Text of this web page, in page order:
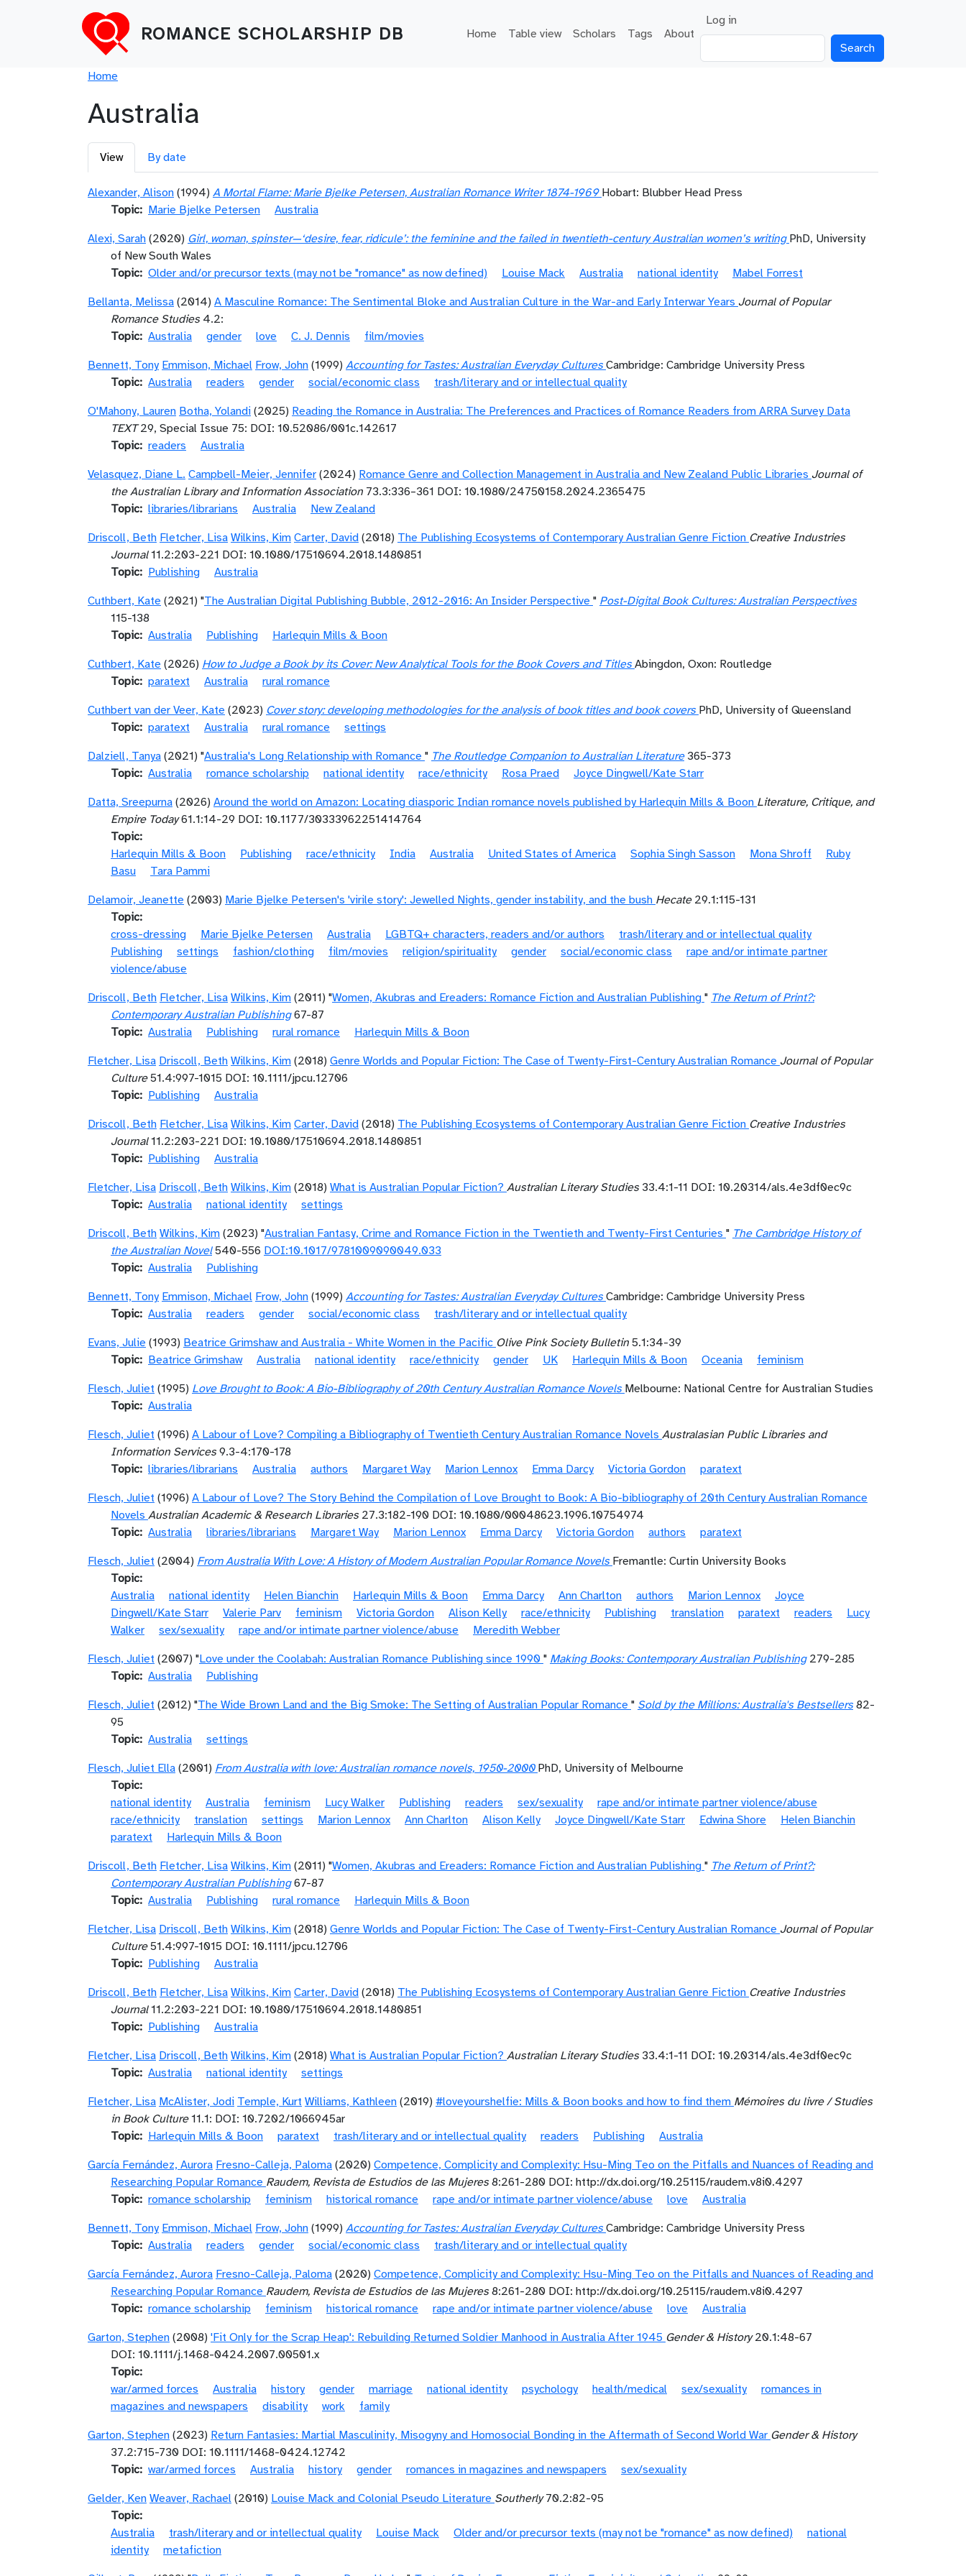
ROMANCE SCHOLARSHIP DB Main navigation
Home Table view Scholars Tags About
User account menu
Log in
Breadcrumb
Home
Australia
Primary tabs
View By date
Alexander, Alison (1994) A Mortal Flame: Marie Bjelke Petersen, Australian Romance Writer 1874-1969 Hobart: Blubber Head Press
Topic
Marie Bjelke Petersen
Australia
Alexi, Sarah (2020) Girl, woman, spinster—‘desire, fear, ridicule’: the feminine and the failed in twentieth-century Australian women’s writing PhD, University
of New South Wales
Topic Older and/or precursor texts (may not be "romance" as now defined) Louise Mack Australia national identity
Mabel Forrest
Bellanta, Melissa (2014) A Masculine Romance: The Sentimental Bloke and Australian Culture in the War-and Early Interwar Years Journal of Popular
Romance Studies4.2:
Topic Australia gender love C. J. Dennis
film/movies
Bennett, Tony Emmison, Michael Frow, John (1999) Accounting for Tastes: Australian Everyday Cultures Cambridge: Cambridge University Press
Topic Australia readers gender social/economic class
trash/literary and or intellectual quality
O'Mahony, Lauren Botha, Yolandi (2025) Reading the Romance in Australia: The Preferences and Practices of Romance Readers from ARRA Survey Data
TEXT29, Special Issue 75: DOI: 10.52086/001c.142617
Topic readers
Australia
Velasquez, Diane L. Campbell-Meier, Jennifer (2024) Romance Genre and Collection Management in Australia and New Zealand Public Libraries Journal of
the Australian Library and Information Association 73.3:336–361 DOI: 10.1080/24750158.2024.2365475
Topic libraries/librarians Australia
New Zealand
Driscoll, Beth Fletcher, Lisa Wilkins, Kim Carter, David (2018) The Publishing Ecosystems of Contemporary Australian Genre Fiction Creative Industries
Journal11.2:203-221 DOI: 10.1080/17510694.2018.1480851
Topic
Publishing
Australia
Cuthbert, Kate (2021) "The Australian Digital Publishing Bubble, 2012-2016: An Insider Perspective " Post-Digital Book Cultures: Australian Perspectives
115-138
Topic Australia Publishing
Harlequin Mills & Boon
Cuthbert, Kate (2026) How to Judge a Book by its Cover: New Analytical Tools for the Book Covers and Titles Abingdon, Oxon: Routledge
Topic paratext Australia
rural romance
Cuthbert van der Veer, Kate (2023) Cover story: developing methodologies for the analysis of book titles and book covers PhD, University of Queensland
Topic paratext Australia rural romance
settings
Dalziell, Tanya (2021) "Australia's Long Relationship with Romance " The Routledge Companion to Australian Literature365-373
Topic Australia romance scholarship national identity race/ethnicity Rosa Praed
Joyce Dingwell/Kate Starr
Datta, Sreepurna (2026) Around the world on Amazon: Locating diasporic Indian romance novels published by Harlequin Mills & Boon Literature, Critique, and
Empire Today61.1:14-29 DOI: 10.1177/30333962251414764
Topic
Harlequin Mills & Boon
Publishing race/ethnicity India Australia United States of America Sophia Singh Sasson Mona Shroff
Ruby
Basu
Tara Pammi
Delamoir, Jeanette (2003) Marie Bjelke Petersen's 'virile story': Jewelled Nights, gender instability, and the bush Hecate29.1:115-131
Topic
cross-dressing
Marie Bjelke Petersen Australia LGBTQ+ characters, readers and/or authors
trash/literary and or intellectual quality
Publishing
settings fashion/clothing film/movies religion/spirituality gender social/economic class
rape and/or intimate partner
violence/abuse
Driscoll, Beth Fletcher, Lisa Wilkins, Kim (2011) "Women, Akubras and Ereaders: Romance Fiction and Australian Publishing " The Return of Print?:
Contemporary Australian Publishing67-87
Topic Australia Publishing rural romance
Harlequin Mills & Boon
Fletcher, Lisa Driscoll, Beth Wilkins, Kim (2018) Genre Worlds and Popular Fiction: The Case of Twenty-First-Century Australian Romance Journal of Popular
Culture51.4:997-1015 DOI: 10.1111/jpcu.12706
Topic
Publishing
Australia
Driscoll, Beth Fletcher, Lisa Wilkins, Kim Carter, David (2018) The Publishing Ecosystems of Contemporary Australian Genre Fiction Creative Industries
Journal11.2:203-221 DOI: 10.1080/17510694.2018.1480851
Topic
Publishing
Australia
Fletcher, Lisa Driscoll, Beth Wilkins, Kim (2018) What is Australian Popular Fiction? Australian Literary Studies33.4:1-11 DOI: 10.20314/als.4e3df0ec9c
Topic Australia national identity
settings
Driscoll, Beth Wilkins, Kim (2023) "Australian Fantasy, Crime and Romance Fiction in the Twentieth and Twenty-First Centuries " The Cambridge History of
the Australian Novel540-556 DOI:10.1017/9781009090049.033
Topic Australia
Publishing
Bennett, Tony Emmison, Michael Frow, John (1999) Accounting for Tastes: Australian Everyday Cultures Cambridge: Cambridge University Press
Topic Australia readers gender social/economic class
trash/literary and or intellectual quality
Evans, Julie (1993) Beatrice Grimshaw and Australia - White Women in the Pacific Olive Pink Society Bulletin 5.1:34-39
Topic
Beatrice Grimshaw Australia national identity race/ethnicity gender UK Harlequin Mills & Boon Oceania
feminism
Flesch, Juliet (1995) Love Brought to Book: A Bio-Bibliography of 20th Century Australian Romance Novels Melbourne: National Centre for Australian Studies
Topic Australia
Flesch, Juliet (1996) A Labour of Love? Compiling a Bibliography of Twentieth Century Australian Romance Novels Australasian Public Libraries and
Information Services9.3-4:170-178
Topic libraries/librarians Australia authors Margaret Way Marion Lennox Emma Darcy Victoria Gordon
paratext
Flesch, Juliet (1996) A Labour of Love? The Story Behind the Compilation of Love Brought to Book: A Bio-bibliography of 20th Century Australian Romance
Novels Australian Academic & Research Libraries27.3:182-190 DOI: 10.1080/00048623.1996.10754974
Topic Australia libraries/librarians Margaret Way Marion Lennox Emma Darcy Victoria Gordon authors
paratext
Flesch, Juliet (2004) From Australia With Love: A History of Modern Australian Popular Romance Novels Fremantle: Curtin University Books
Topic
Australia
national identity Helen Bianchin Harlequin Mills & Boon Emma Darcy Ann Charlton authors Marion Lennox
Joyce
Dingwell/Kate Starr
Valerie Parv feminism Victoria Gordon Alison Kelly race/ethnicity Publishing translation paratext readers
Lucy
Walker
sex/sexuality rape and/or intimate partner violence/abuse
Meredith Webber
Flesch, Juliet (2007) "Love under the Coolabah: Australian Romance Publishing since 1990 " Making Books: Contemporary Australian Publishing279-285
Topic Australia
Publishing
Flesch, Juliet (2012) "The Wide Brown Land and the Big Smoke: The Setting of Australian Popular Romance " Sold by the Millions: Australia's Bestsellers82-
95
Topic Australia
settings
Flesch, Juliet Ella (2001) From Australia with love: Australian romance novels, 1950-2000 PhD, University of Melbourne
Topic
national identity
Australia feminism Lucy Walker Publishing readers sex/sexuality
rape and/or intimate partner violence/abuse
race/ethnicity
translation settings Marion Lennox Ann Charlton Alison Kelly Joyce Dingwell/Kate Starr Edwina Shore
Helen Bianchin
paratext
Harlequin Mills & Boon
Driscoll, Beth Fletcher, Lisa Wilkins, Kim (2011) "Women, Akubras and Ereaders: Romance Fiction and Australian Publishing " The Return of Print?:
Contemporary Australian Publishing67-87
Topic Australia Publishing rural romance
Harlequin Mills & Boon
Fletcher, Lisa Driscoll, Beth Wilkins, Kim (2018) Genre Worlds and Popular Fiction: The Case of Twenty-First-Century Australian Romance Journal of Popular
Culture51.4:997-1015 DOI: 10.1111/jpcu.12706
Topic
Publishing
Australia
Driscoll, Beth Fletcher, Lisa Wilkins, Kim Carter, David (2018) The Publishing Ecosystems of Contemporary Australian Genre Fiction Creative Industries
Journal11.2:203-221 DOI: 10.1080/17510694.2018.1480851
Topic
Publishing
Australia
Fletcher, Lisa Driscoll, Beth Wilkins, Kim (2018) What is Australian Popular Fiction? Australian Literary Studies33.4:1-11 DOI: 10.20314/als.4e3df0ec9c
Topic Australia national identity
settings
Fletcher, Lisa McAlister, Jodi Temple, Kurt Williams, Kathleen (2019) #loveyourshelfie: Mills & Boon books and how to find them Mémoires du livre / Studies
in Book Culture11.1: DOI: 10.7202/1066945ar
Topic
Harlequin Mills & Boon paratext trash/literary and or intellectual quality readers Publishing
Australia
García Fernández, Aurora Fresno-Calleja, Paloma (2020) Competence, Complicity and Complexity: Hsu-Ming Teo on the Pitfalls and Nuances of Reading and
Researching Popular Romance Raudem, Revista de Estudios de las Mujeres8:261-280 DOI: http://dx.doi.org/10.25115/raudem.v8i0.4297
Topic romance scholarship feminism historical romance rape and/or intimate partner violence/abuse love
Australia
Bennett, Tony Emmison, Michael Frow, John (1999) Accounting for Tastes: Australian Everyday Cultures Cambridge: Cambridge University Press
Topic Australia readers gender social/economic class
trash/literary and or intellectual quality
García Fernández, Aurora Fresno-Calleja, Paloma (2020) Competence, Complicity and Complexity: Hsu-Ming Teo on the Pitfalls and Nuances of Reading and
Researching Popular Romance Raudem, Revista de Estudios de las Mujeres8:261-280 DOI: http://dx.doi.org/10.25115/raudem.v8i0.4297
Topic romance scholarship feminism historical romance rape and/or intimate partner violence/abuse love
Australia
Garton, Stephen (2008) 'Fit Only for the Scrap Heap': Rebuilding Returned Soldier Manhood in Australia After 1945 Gender & History20.1:48-67
DOI: 10.1111/j.1468-0424.2007.00501.x
Topic
war/armed forces
Australia history gender marriage national identity psychology health/medical sex/sexuality
romances in
magazines and newspapers
disability work
family
Garton, Stephen (2023) Return Fantasies: Martial Masculinity, Misogyny and Homosocial Bonding in the Aftermath of Second World War Gender & History
37.2:715-730 DOI: 10.1111/1468-0424.12742
Topic war/armed forces Australia history gender romances in magazines and newspapers
sex/sexuality
Gelder, Ken Weaver, Rachael (2010) Louise Mack and Colonial Pseudo Literature Southerly70.2:82-95
Topic
Australia
trash/literary and or intellectual quality Louise Mack Older and/or precursor texts (may not be "romance" as now defined)
national
identity
metafiction